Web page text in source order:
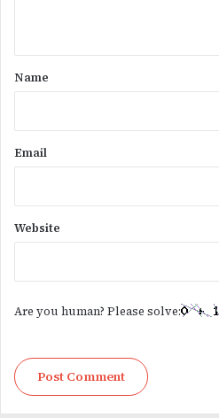
*Name
Email
Website
Are you human? Please solve: